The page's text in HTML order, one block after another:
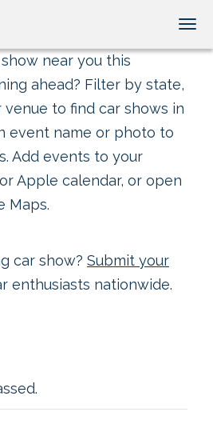
near you this
ahead? Filter by state,
venue to find car shows in
event name or photo to
Add events to your
Apple calendar, or open
Maps.
car show? Submit your
enthusiasts nationwide.